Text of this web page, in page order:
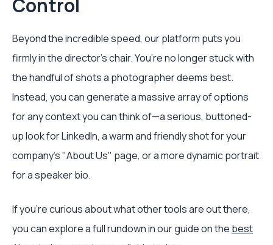
Control
Beyond the incredible speed, our platform puts you
firmly in the director's chair. You’re no longer stuck with
the handful of shots a photographer deems best.
Instead, you can generate a massive array of options
for any context you can think of—a serious, buttoned-
up look for LinkedIn, a warm and friendly shot for your
company's "About Us" page, or a more dynamic portrait
for a speaker bio.
If you're curious about what other tools are out there,
you can explore a full rundown in our guide on the best